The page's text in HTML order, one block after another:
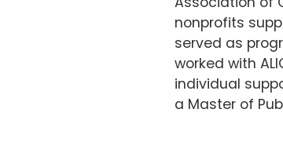
nonprofits
served as
worked with
individual
a Master of